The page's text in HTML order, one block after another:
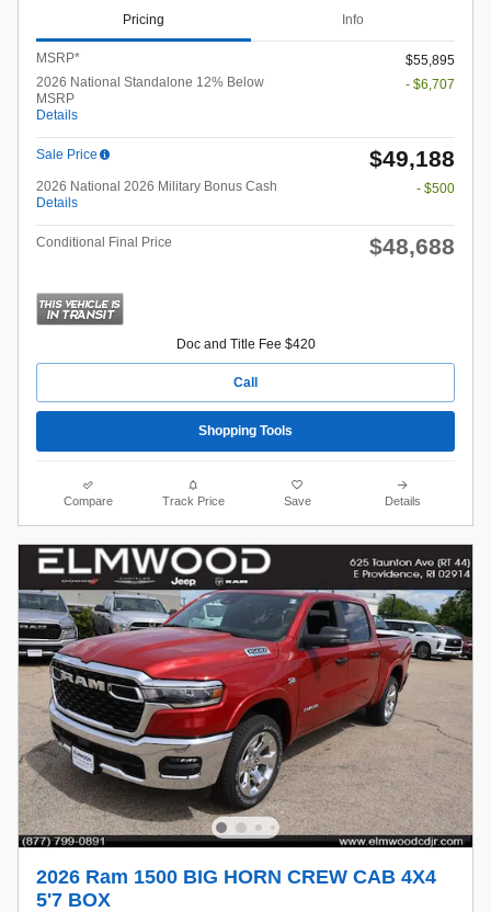
Pricing Info
MSRP*
$55,895
2026 National Standalone 12% Below
MSRP
Details
- $6,707
Sale Price $49,188
2026 National 2026 Military Bonus Cash
Details
- $500
Conditional Final Price $48,688
Doc and Title Fee $420
Call
Shopping Tools
Compare Track Price Save Details
2026 Ram 1500 BIG HORN CREW CAB 4X4
5'7 BOX